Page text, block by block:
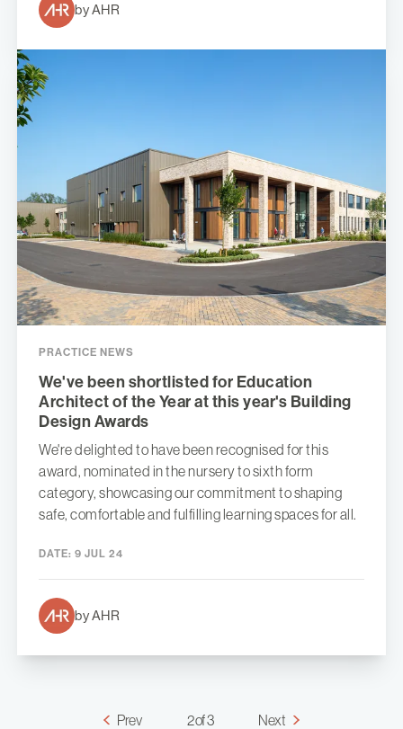
by AHR
PRACTICE NEWS
We've been shortlisted for Education
Architect of the Year at this year's Building
Design Awards
We're delighted to have been recognised for this
award, nominated in the nursery to sixth form
category, showcasing our commitment to shaping
safe, comfortable and fulfilling learning spaces for all.
DATE: 9 JUL 24
by AHR
Prev 2 of 3 Next